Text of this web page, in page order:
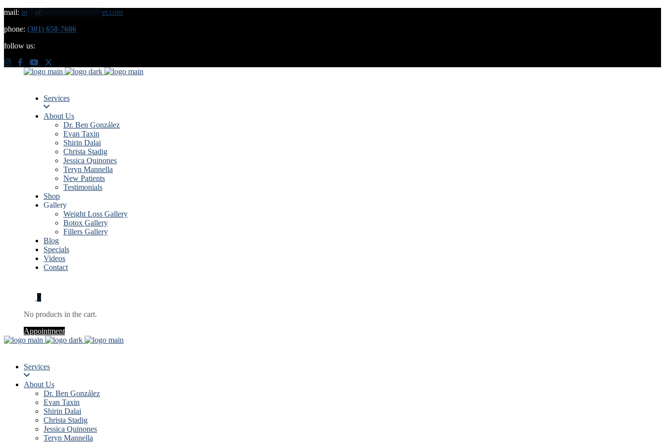
mail: in @
er.com
phone: (301) 658-7686
follow us:
Services
About Us
Dr. Ben González
Evan Taxin
Shirin Dalai
Christa Stadig
Jessica Quinones
Teryn Mannella
New Patients
Testimonials
Shop
Gallery
Weight Loss Gallery
Botox Gallery
Fillers Gallery
Blog
Specials
Videos
Contact
0
No products in the cart.
Appointment
Services
About Us
Dr. Ben González
Evan Taxin
Shirin Dalai
Christa Stadig
Jessica Quinones
Teryn Mannella